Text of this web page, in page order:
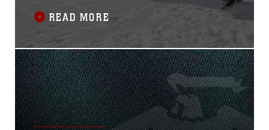
at the Pyeongchang Winter Training Facility,
Pyeongchang, Republic of Korea.KMEP is a
regularly scheduled, bilateral, small-unit
training exercise, which enhances the combat
readiness and interoperability of ROK and U.S.
Marine Corps
READ MORE